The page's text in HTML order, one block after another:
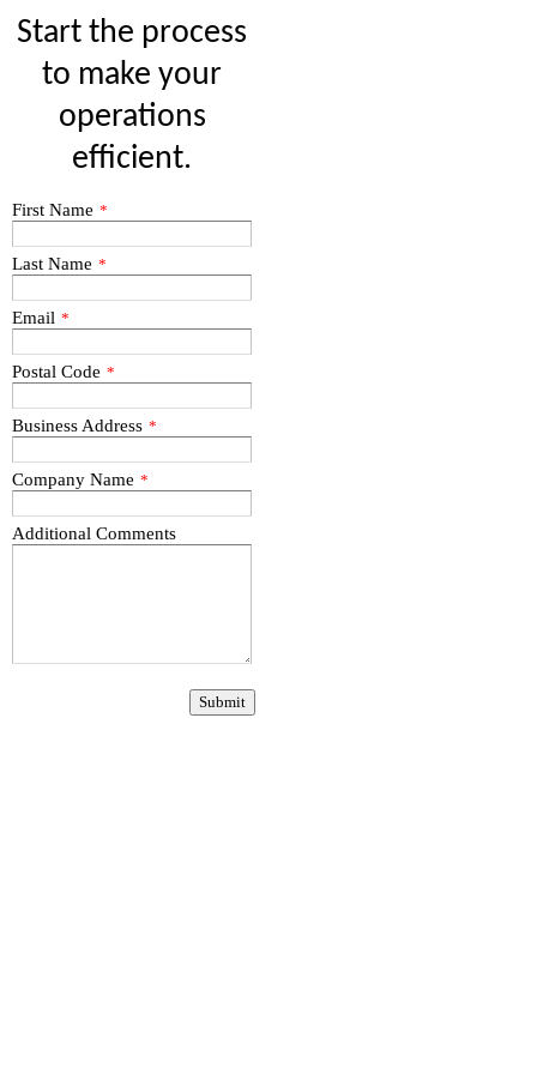
Start the process
to make your
operations
efficient.
First Name *
Last Name *
Email *
Postal Code *
Business Address *
Company Name *
Additional Comments